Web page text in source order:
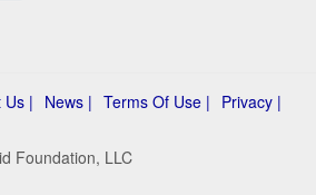
Us | News | Terms Of Use | Privacy |
Foundation, LLC